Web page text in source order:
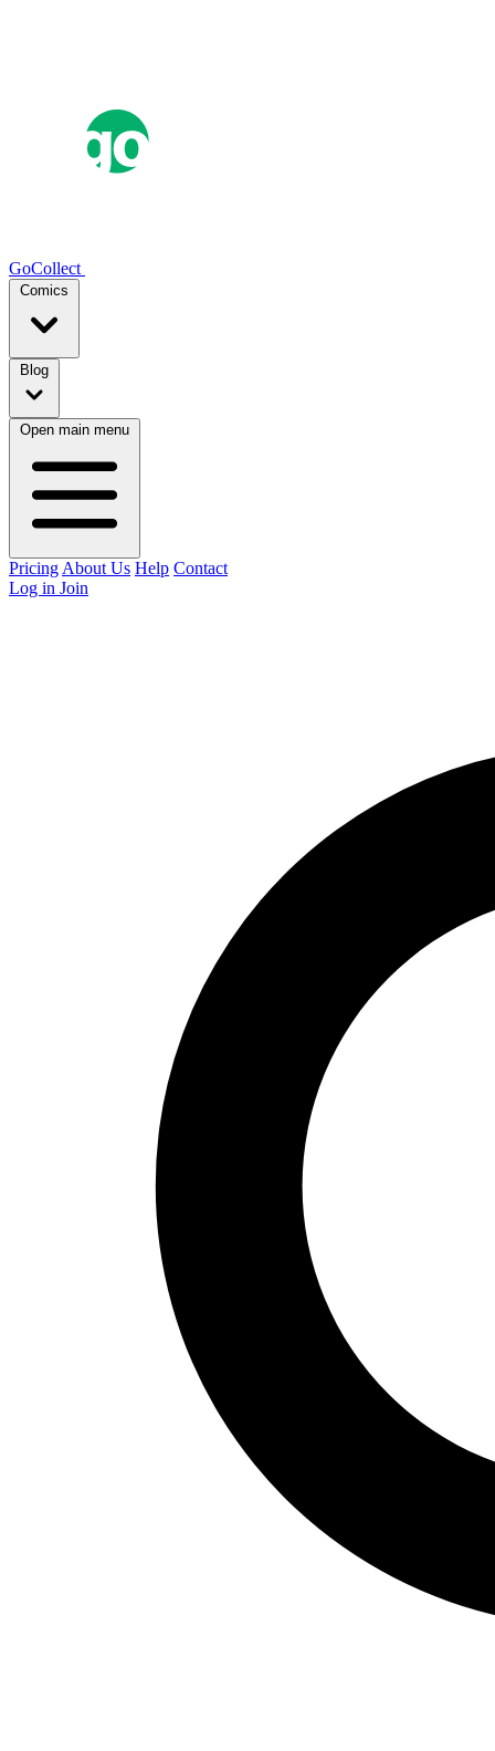
GoCollect
Comics
Blog
Open main menu
Pricing About Us Help Contact
Log in Join